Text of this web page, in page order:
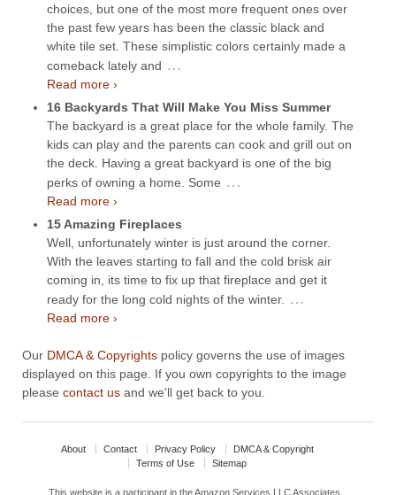
choices, but one of the most more frequent ones over
the past few years has been the classic black and
white tile set. These simplistic colors certainly made a
comeback lately and …
Read more ›
16 Backyards That Will Make You Miss Summer
The backyard is a great place for the whole family. The
kids can play and the parents can cook and grill out on
the deck. Having a great backyard is one of the big
perks of owning a home. Some …
Read more ›
15 Amazing Fireplaces
Well, unfortunately winter is just around the corner.
With the leaves starting to fall and the cold brisk air
coming in, its time to fix up that fireplace and get it
ready for the long cold nights of the winter.
…
Read more ›
Our DMCA & Copyrights policy governs the use of images
displayed on this page. If you own copyrights to the image
please contact us and we'll get back to you.
About Contact Privacy Policy
DMCA & Copyright
Terms of Use
Sitemap
This website is a participant in the Amazon Services LLC Associates